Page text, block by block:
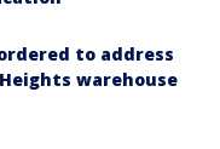
to address
warehouse